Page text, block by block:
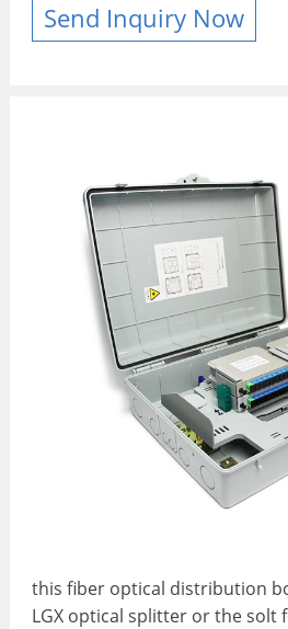
Send Inquiry Now
this fiber optical distribution
LGX optical splitter or the solt